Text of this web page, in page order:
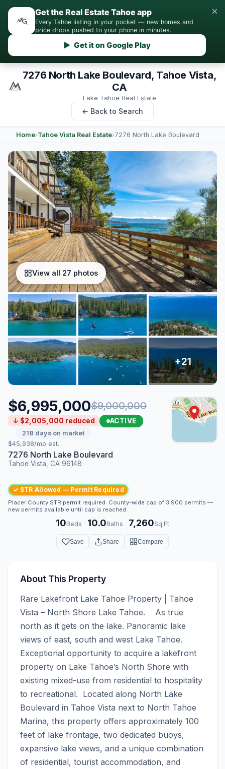
Get the Real Estate Tahoe app
Every Tahoe listing in your pocket — new homes and
price drops pushed to your phone in minutes.
▶ Get it on Google Play
×
7276 North Lake Boulevard, Tahoe Vista,
CA
Lake Tahoe Real Estate
← Back to Search
Home›Tahoe Vista Real Estate›7276 North Lake Boulevard
View all 27 photos
$6,995,000$9,000,000
↓ $2,005,000 reduced ACTIVE
218 days on market
$45,938/mo est.
7276 North Lake Boulevard
Tahoe Vista, CA 96148
✓ STR Allowed — Permit Required
Placer County STR permit required. County-wide cap of 3,900 permits —
new permits available until cap is reached.
10Beds · 10.0Baths · 7,260Sq Ft
Save Share Compare
About This Property
Rare Lakefront Lake Tahoe Property | Tahoe
Vista – North Shore Lake Tahoe.    As true
north as it gets on the lake. Panoramic lake
views of east, south and west Lake Tahoe.
Exceptional opportunity to acquire a lakefront
property on Lake Tahoe’s North Shore with
existing mixed-use from residential to hospitality
to recreational.  Located along North Lake
Boulevard in Tahoe Vista next to North Tahoe
Marina, this property offers approximately 100
feet of lake frontage, two dedicated buoys,
expansive lake views, and a unique combination
of residential, tourist accommodation, and